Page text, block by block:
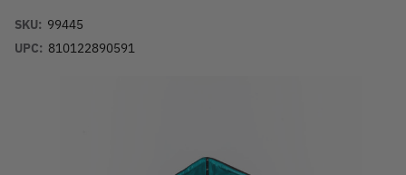
SKU: 99445
UPC: 810122890591